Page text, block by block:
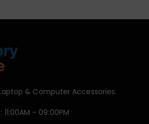
& Computer Accessories.
– 09:00PM